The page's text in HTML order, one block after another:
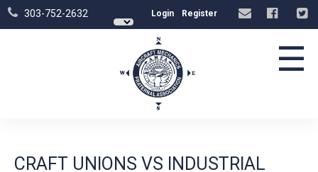
303-752-2632 Login Register
☰
CRAFT UNIONS VS INDUSTRIAL